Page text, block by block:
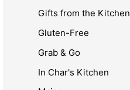
Gifts from the Kitchen
Gluten-Free
Grab & Go
In Char's Kitchen